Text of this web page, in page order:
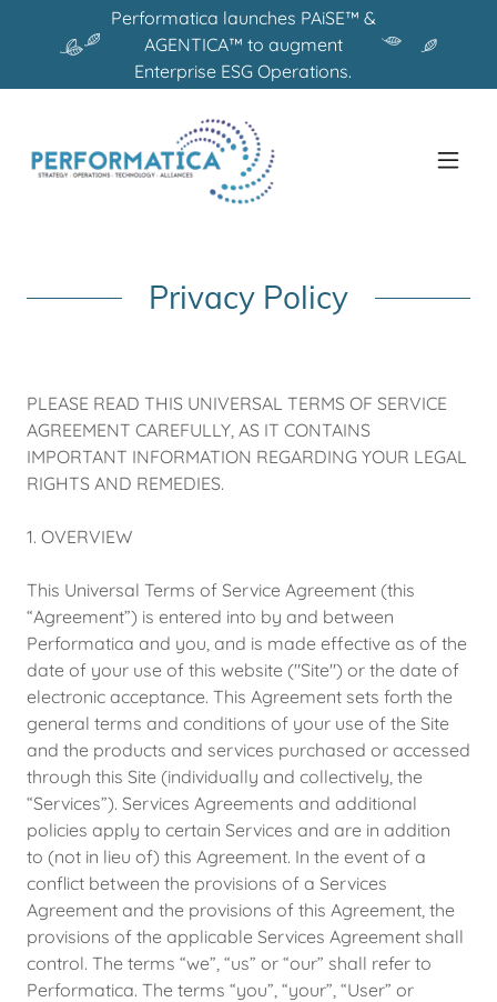
Performatica launches PAiSE™ &
AGENTICA™ to augment
Enterprise ESG Operations.
Privacy Policy
PLEASE READ THIS UNIVERSAL TERMS OF SERVICE
AGREEMENT CAREFULLY, AS IT CONTAINS
IMPORTANT INFORMATION REGARDING YOUR LEGAL
RIGHTS AND REMEDIES.
1. OVERVIEW
This Universal Terms of Service Agreement (this
“Agreement”) is entered into by and between
Performatica and you, and is made effective as of the
date of your use of this website ("Site") or the date of
electronic acceptance. This Agreement sets forth the
general terms and conditions of your use of the Site
and the products and services purchased or accessed
through this Site (individually and collectively, the
“Services”). Services Agreements and additional
policies apply to certain Services and are in addition
to (not in lieu of) this Agreement. In the event of a
conflict between the provisions of a Services
Agreement and the provisions of this Agreement, the
provisions of the applicable Services Agreement shall
control. The terms “we”, “us” or “our” shall refer to
Performatica. The terms “you”, “your”, “User” or